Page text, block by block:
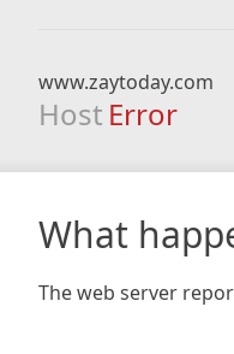
www.zaytoday.com
Host Error
What
The web server